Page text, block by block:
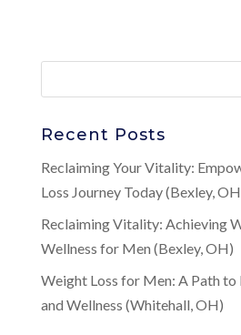
Recent Posts
Reclaiming Your Vitality:
Loss Journey Today (Bexley,
Reclaiming Vitality: Achieving
Wellness for Men (Bexley, OH)
Weight Loss for Men: A Path
and Wellness (Whitehall, OH)